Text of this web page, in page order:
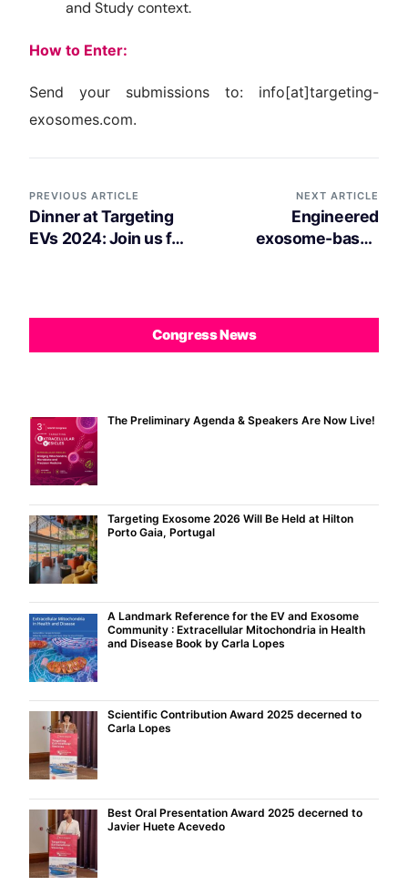
and Study context.
How to Enter:
Send your submissions to: info[at]targeting-
exosomes.com.
PREVIOUS ARTICLE
Dinner at Targeting
EVs 2024: Join us for
NEXT ARTICLE
Engineered
exosome-based
Congress News
The Preliminary Agenda & Speakers Are Now Live!
Targeting Exosome 2026 Will Be Held at Hilton
Porto Gaia, Portugal
A Landmark Reference for the EV and Exosome
Community : Extracellular Mitochondria in Health
and Disease Book by Carla Lopes
Scientific Contribution Award 2025 decerned to
Carla Lopes
Best Oral Presentation Award 2025 decerned to
Javier Huete Acevedo